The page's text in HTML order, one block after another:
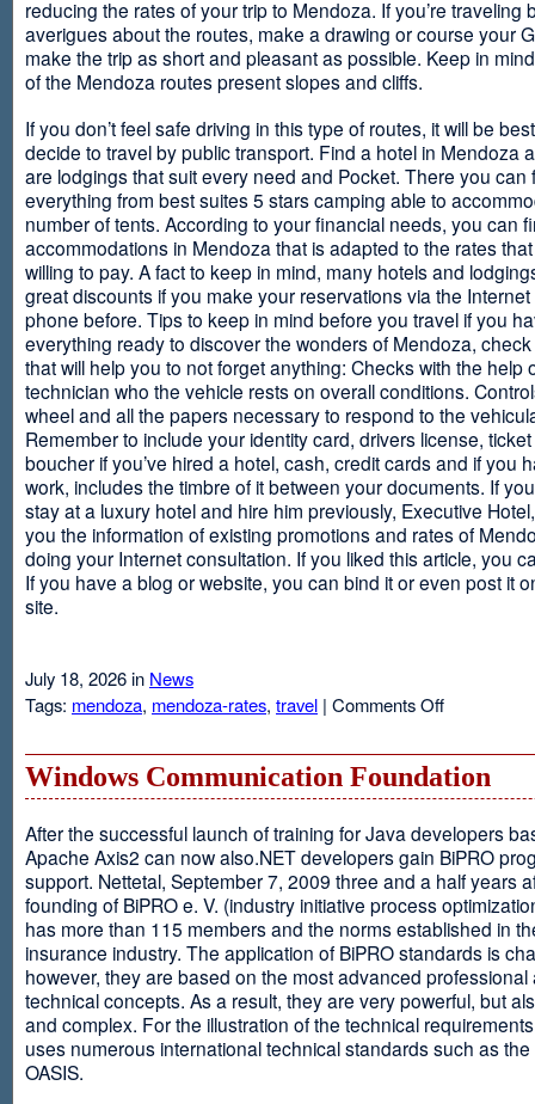
reducing the rates of your trip to Mendoza. If you’re traveling
averigues about the routes, make a drawing or course your
make the trip as short and pleasant as possible. Keep in
of the Mendoza routes present slopes and cliffs.
If you don’t feel safe driving in this type of routes, it will be
decide to travel by public transport. Find a hotel in Mendoza
are lodgings that suit every need and Pocket. There you can
everything from best suites 5 stars camping able to
number of tents. According to your financial needs, you can
accommodations in Mendoza that is adapted to the rates that
willing to pay. A fact to keep in mind, many hotels and
great discounts if you make your reservations via the
phone before. Tips to keep in mind before you travel if you
everything ready to discover the wonders of Mendoza, check
that will help you to not forget anything: Checks with the help
technician who the vehicle rests on overall conditions.
wheel and all the papers necessary to respond to the
Remember to include your identity card, drivers license,
boucher if you’ve hired a hotel, cash, credit cards and if you
work, includes the timbre of it between your documents. If
stay at a luxury hotel and hire him previously, Executive
you the information of existing promotions and rates of
doing your Internet consultation. If you liked this article, you
If you have a blog or website, you can bind it or even post it
site.
July 18, 2026 in News
Tags: mendoza, mendoza-rates, travel | Comments Offon
Windows Communication Foundation
After the successful launch of training for Java developers
Apache Axis2 can now also.NET developers gain BiPRO
support. Nettetal, September 7, 2009 three and a half years
founding of BiPRO e. V. (industry initiative process
has more than 115 members and the norms established in
insurance industry. The application of BiPRO standards is
however, they are based on the most advanced professional
technical concepts. As a result, they are very powerful, but
and complex. For the illustration of the technical
uses numerous international technical standards such as
OASIS.